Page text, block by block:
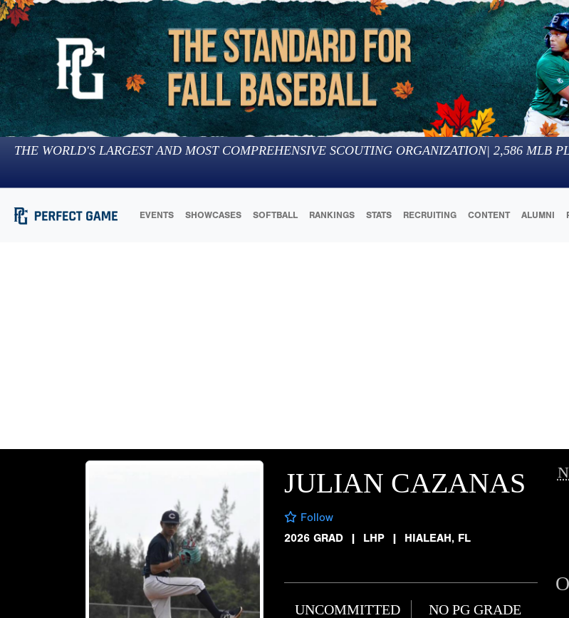
THE WORLD'S LARGEST AND MOST COMPREHENSIVE SCOUTING ORGANIZATION| 2,586 MLB
EVENTS SHOWCASES SOFTBALL RANKINGS STATS RECRUITING CONTENT ALUMNI
JULIAN CAZANAS
Follow
2026 GRAD
| LHP | HIALEAH, FL
UNCOMMITTED NO PG GRADE